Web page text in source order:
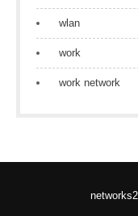
wlan
work
work network